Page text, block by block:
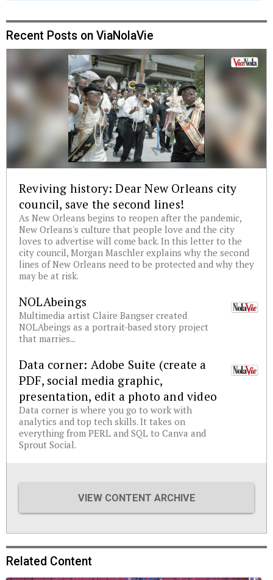
Recent Posts on ViaNolaVie
Reviving history: Dear New Orleans city
council, save the second lines!
As New Orleans begins to reopen after the pandemic,
New Orleans's culture that people love and the city
loves to advertise will come back. In this letter to the
city council, Morgan Maschler explains why the second
lines of New Orleans need to be protected and why they
may be at risk.
NOLAbeings
Multimedia artist Claire Bangser created
NOLAbeings as a portrait-based story project
that marries...
Data corner: Adobe Suite (create a
PDF, social media graphic,
presentation, edit a photo and video
Data corner is where you go to work with
analytics and top tech skills. It takes on
everything from PERL and SQL to Canva and
Sprout Social.
VIEW CONTENT ARCHIVE
Related Content